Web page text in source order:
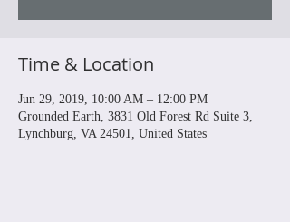
Time & Location
Jun 29, 2019, 10:00 AM – 12:00 PM
Grounded Earth, 3831 Old Forest Rd Suite 3,
Lynchburg, VA 24501, United States